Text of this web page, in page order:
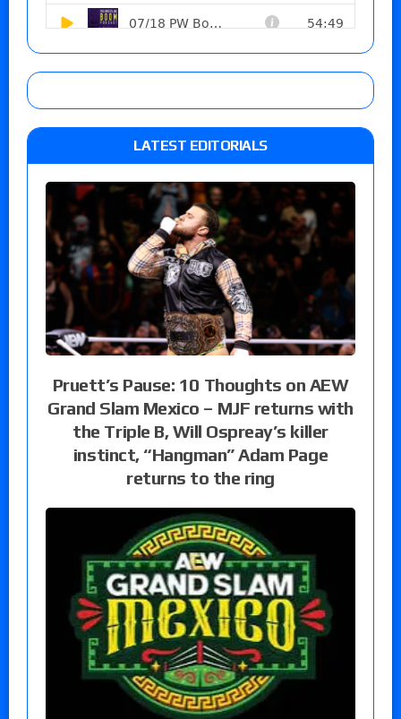
LATEST EDITORIALS
Pruett’s Pause: 10 Thoughts on AEW
Grand Slam Mexico – MJF returns with
the Triple B, Will Ospreay’s killer
instinct, “Hangman” Adam Page
returns to the ring